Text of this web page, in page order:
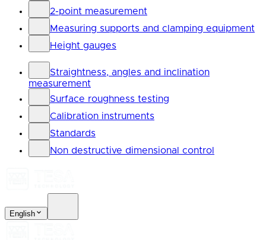
2-point measurement
Measuring supports and clamping equipment
Height gauges
Straightness, angles and inclination
measurement
Surface roughness testing
Calibration instruments
Standards
Non destructive dimensional control
English